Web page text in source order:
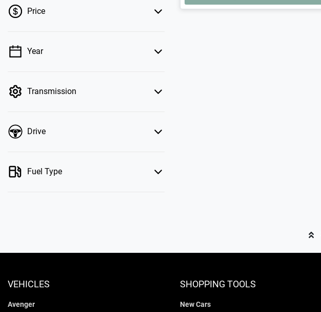
Price
💡 Price filters are disabled when finance
Year
Transmission
Drive
Fuel Type
VEHICLES
Avenger
SHOPPING TOOLS
New Cars